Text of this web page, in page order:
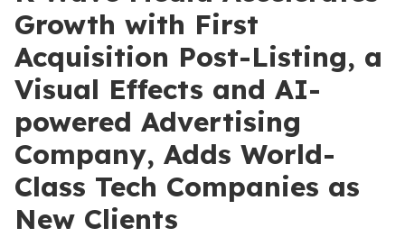
Growth with First
Acquisition Post-Listing, a
Visual Effects and AI-
powered Advertising
Company, Adds World-
Class Tech Companies as
New Clients